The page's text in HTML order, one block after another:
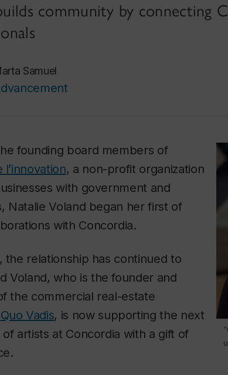
community by connecting
Samuel
founding board members of
l’innovation, a non-profit organization
with government and
Natalie Voland began her first of
with Concordia.
the relationship has continued to
Voland, who is the founder and
the commercial real-estate
Quo Vadis, is now supporting the next
artists at Concordia with a gift of